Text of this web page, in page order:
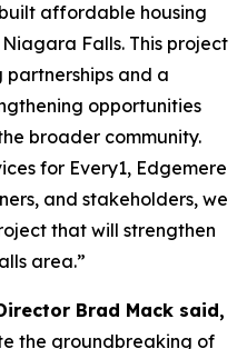
affordable housing
Falls. This project
and a
opportunities
broader community.
for Every1, Edgemere
and stakeholders, we
that will strengthen
area.”
Brad Mack said,
the groundbreaking of